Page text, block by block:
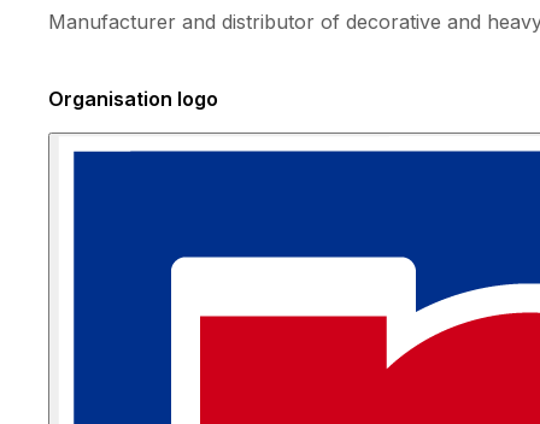
Manufacturer and distributor of decorative and
Organisation logo